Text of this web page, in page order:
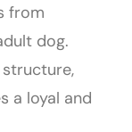
from
dog.
a loyal and